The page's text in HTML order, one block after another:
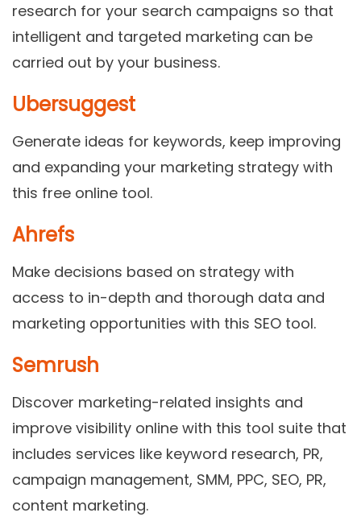
research for your search campaigns so that
intelligent and targeted marketing can be
carried out by your business.
Ubersuggest
Generate ideas for keywords, keep improving
and expanding your marketing strategy with
this free online tool.
Ahrefs
Make decisions based on strategy with
access to in-depth and thorough data and
marketing opportunities with this SEO tool.
Semrush
Discover marketing-related insights and
improve visibility online with this tool suite that
includes services like keyword research, PR,
campaign management, SMM, PPC, SEO, PR,
content marketing.